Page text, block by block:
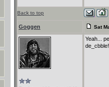
Back to top
Goggen Sat
Yeah...